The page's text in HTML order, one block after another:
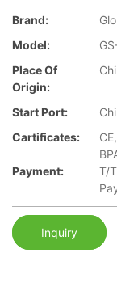
Brand:
Model:
Place Of
Origin:
Start Port:
Cartificates:
Payment:
T/
Inquiry